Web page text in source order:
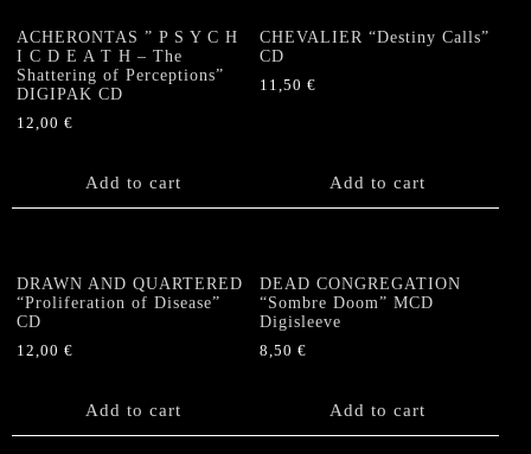
ACHERONTAS ” P S Y C H
I C D E A T H – The
Shattering of Perceptions”
DIGIPAK CD
12,00 €
Add to cart
CHEVALIER “Destiny Calls”
CD
11,50€
Add to cart
DRAWN AND QUARTERED
“Proliferation of Disease”
CD
12,00 €
Add to cart
DEAD CONGREGATION
“Sombre Doom” MCD
Digisleeve
8,50€
Add to cart